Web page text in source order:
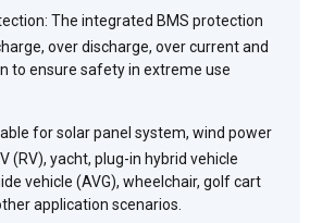
The integrated BMS protection
over discharge, over current and
to ensure safety in extreme use
for solar panel system, wind power
(RV), yacht, plug-in hybrid vehicle
vehicle (AVG), wheelchair, golf cart
application scenarios.